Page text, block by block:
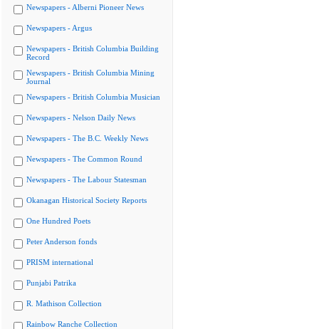
Newspapers - Alberni Pioneer News
Newspapers - Argus
Newspapers - British Columbia Building
Record
Newspapers - British Columbia Mining
Journal
Newspapers - British Columbia Musician
Newspapers - Nelson Daily News
Newspapers - The B.C. Weekly News
Newspapers - The Common Round
Newspapers - The Labour Statesman
Okanagan Historical Society Reports
One Hundred Poets
Peter Anderson fonds
PRISM international
Punjabi Patrika
R. Mathison Collection
Rainbow Ranche Collection